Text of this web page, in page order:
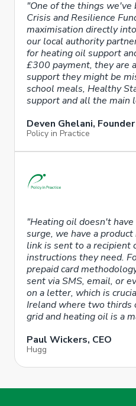
"One of the things we've
Crisis and Resilience
maximisation directly
our local authority
for heating oil support
£300 payment, they are
support they might be
school meals, Healthy
support and all the main
Deven Ghelani,
Policy in Practice
"Heating oil doesn't have
surge, we have a
link is sent to a recipient
instructions they need.
prepaid card
sent via SMS, email, or
on a letter, which is
Ireland where two thirds
grid and heating oil is a
Paul Wickers, CEO
Hugg